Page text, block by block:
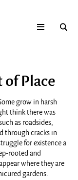
of Place
grow in harsh
think there was
as roadsides,
through cracks in
for existence a
rooted and
where they are
gardens.